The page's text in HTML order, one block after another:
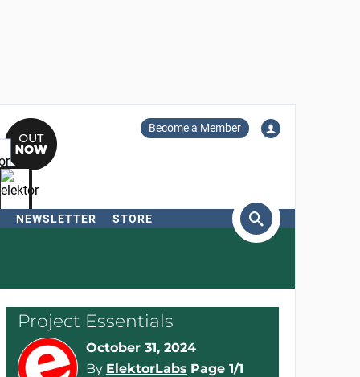
Become a Member
NEWSLETTER STORE
Project Essentials
October 31, 2024
By ElektorLabs Page 1/1